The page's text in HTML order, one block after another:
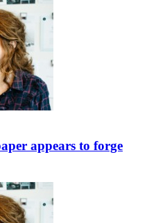
appears to forge